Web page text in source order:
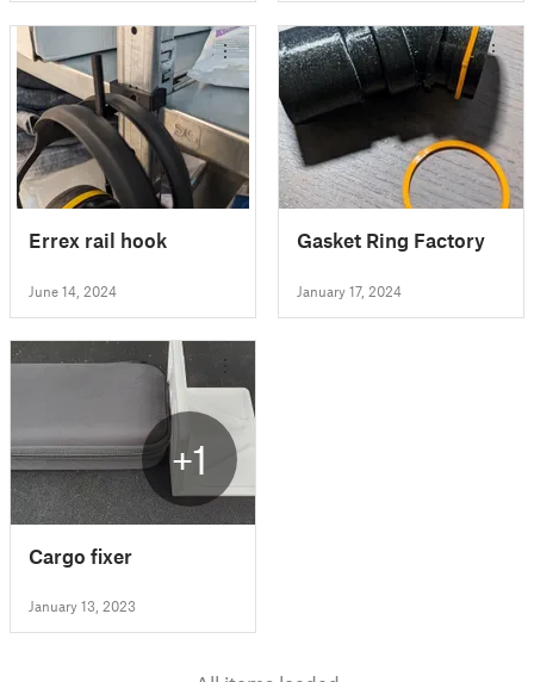
Errex rail hook
June 14, 2024
Gasket Ring Factory
January 17, 2024
+1
Cargo fixer
January 13, 2023